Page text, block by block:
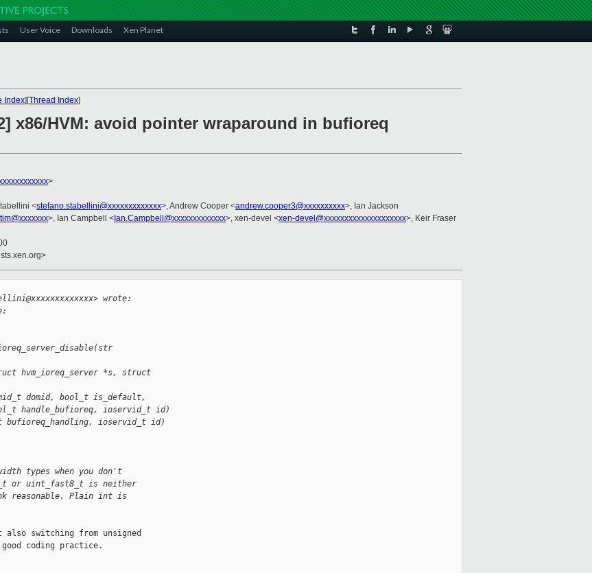
User Voice Downloads Xen Planet
Index][Thread Index]
x86/HVM: avoid pointer wraparound in bufioreq
>
<stefano.stabellini@xxxxxxxxxxxxx>, Andrew Cooper <andrew.cooper3@xxxxxxxxxx>, Ian Jackson
tim@xxxxxxx>, Ian Campbell < Ian.Campbell@xxxxxxxxxxxxx>, xen-devel <xen-devel@xxxxxxxxxxxxxxxxxxxx>, Keir Fraser
wrote:
hvm_ioreq_server *s, struct
bool_t is_default,
ioservid_t id)
ioservid_t id)
types when you don't
or uint_fast8_t is neither
reasonable. Plain int is
switching from unsigned
coding practice.